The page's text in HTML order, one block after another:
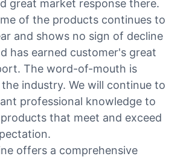
great market response there.
of the products continues to
and shows no sign of decline
has earned customer's great
The word-of-mouth is
industry. We will continue to
professional knowledge to
that meet and exceed
offers a comprehensive